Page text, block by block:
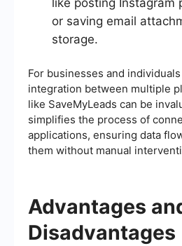
like posting
or saving email
storage.
For businesses and
integration between multiple
like SaveMyLeads can be
simplifies the process of
applications, ensuring data
them without manual
Advantages
Disadvantages